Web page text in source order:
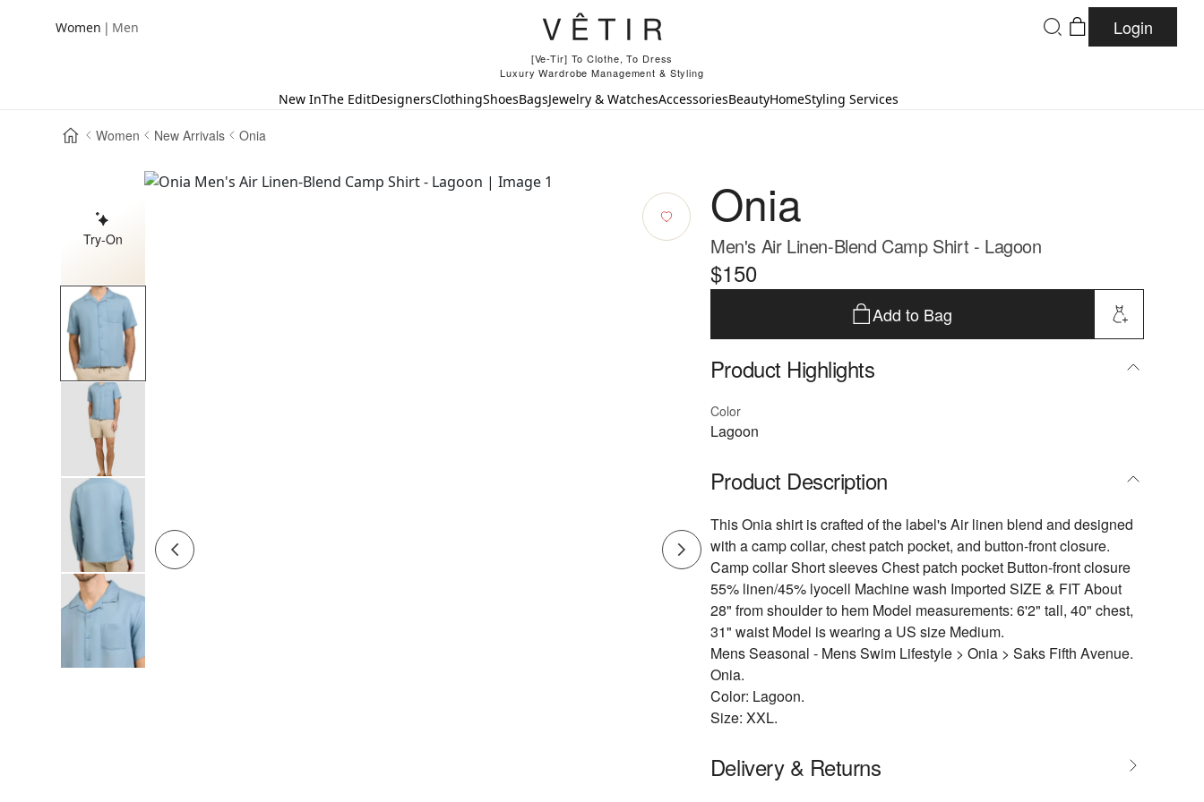
Women | Men
[Ve-Tir] To Clothe, To Dress
Luxury Wardrobe Management & Styling
Login
New InThe EditDesignersClothingShoesBagsJewelry & WatchesAccessoriesBeautyHomeStyling Services
Women New Arrivals Onia
Try-On
Onia
Men's Air Linen-Blend Camp Shirt - Lagoon
$150
Add to Bag
Product Highlights
Color
Lagoon
Product Description
This Onia shirt is crafted of the label's Air linen blend and designed
with a camp collar, chest patch pocket, and button-front closure.
Camp collar Short sleeves Chest patch pocket Button-front closure
55% linen/45% lyocell Machine wash Imported SIZE & FIT About
28" from shoulder to hem Model measurements: 6'2" tall, 40" chest,
31" waist Model is wearing a US size Medium.
Mens Seasonal - Mens Swim Lifestyle > Onia > Saks Fifth Avenue.
Onia.
Color: Lagoon.
Size: XXL.
Delivery & Returns